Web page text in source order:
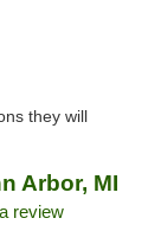
they will
Arbor, MI
review